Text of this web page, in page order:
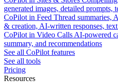
generated images, detailed prompts,
CoPilot in Feed Thread summaries,
& creation, AI-written responses,
CoPilot in Video Calls AI-powered
summary, and recommendations
See all CoPilot features
See all tools
Pricing
Resources